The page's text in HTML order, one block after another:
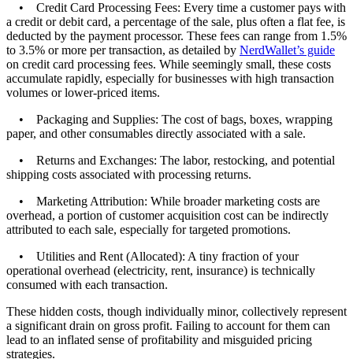
• Credit Card Processing Fees: Every time a customer pays with
a credit or debit card, a percentage of the sale, plus often a flat fee, is
deducted by the payment processor. These fees can range from 1.5%
to 3.5% or more per transaction, as detailed by NerdWallet’s guide
on credit card processing fees. While seemingly small, these costs
accumulate rapidly, especially for businesses with high transaction
volumes or lower-priced items.
• Packaging and Supplies: The cost of bags, boxes, wrapping
paper, and other consumables directly associated with a sale.
• Returns and Exchanges: The labor, restocking, and potential
shipping costs associated with processing returns.
• Marketing Attribution: While broader marketing costs are
overhead, a portion of customer acquisition cost can be indirectly
attributed to each sale, especially for targeted promotions.
• Utilities and Rent (Allocated): A tiny fraction of your
operational overhead (electricity, rent, insurance) is technically
consumed with each transaction.
These hidden costs, though individually minor, collectively represent
a significant drain on gross profit. Failing to account for them can
lead to an inflated sense of profitability and misguided pricing
strategies.